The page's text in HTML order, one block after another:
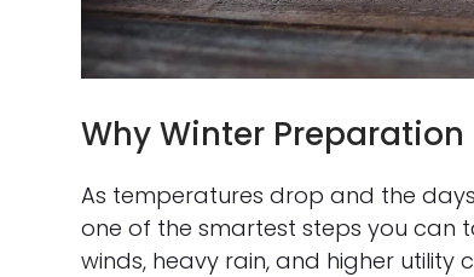
Why Winter Preparation
As temperatures drop and the
one of the smartest steps you can
winds, heavy rain, and higher